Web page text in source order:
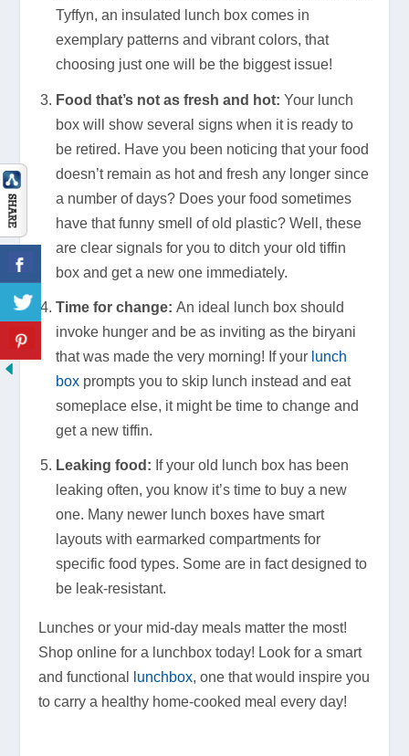
Tyffyn, an insulated lunch box comes in
exemplary patterns and vibrant colors, that
choosing just one will be the biggest issue!
Food that’s not as fresh and hot: Your lunch
box will show several signs when it is ready to
be retired. Have you been noticing that your food
doesn’t remain as hot and fresh any longer since
a number of days? Does your food sometimes
have that funny smell of old plastic? Well, these
are clear signals for you to ditch your old tiffin
box and get a new one immediately.
Time for change: An ideal lunch box should
invoke hunger and be as inviting as the biryani
that was made the very morning! If your lunch
boxprompts you to skip lunch instead and eat
someplace else, it might be time to change and
get a new tiffin.
Leaking food: If your old lunch box has been
leaking often, you know it’s time to buy a new
one. Many newer lunch boxes have smart
layouts with earmarked compartments for
specific food types. Some are in fact designed to
be leak-resistant.
Lunches or your mid-day meals matter the most!
Shop online for a lunchbox today! Look for a smart
and functional
lunchbox, one that would inspire you
to carry a healthy home-cooked meal every day!